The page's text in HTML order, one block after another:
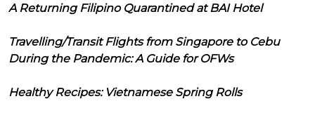
A Returning Filipino Quarantined at BAI Hotel
Travelling/Transit Flights from Singapore to Cebu
During the Pandemic: A Guide for OFWs
Healthy Recipes: Vietnamese Spring Rolls